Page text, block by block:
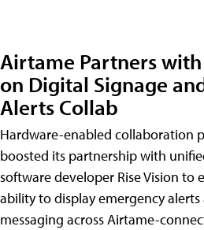
Airtame Partners with
on Digital Signage
Alerts Collab
Hardware-enabled collaboration
boosted its partnership with
software developer Rise Vision to
ability to display emergency alerts
messaging across Airtame-